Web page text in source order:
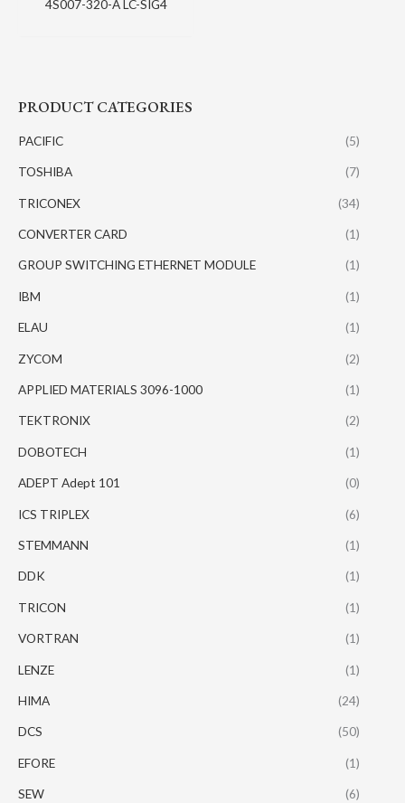
PRODUCT CATEGORIES
PACIFIC (5)
TOSHIBA (7)
TRICONEX (34)
CONVERTER CARD (1)
GROUP SWITCHING ETHERNET MODULE (1)
IBM (1)
ELAU (1)
ZYCOM (2)
APPLIED MATERIALS 3096-1000 (1)
TEKTRONIX (2)
DOBOTECH (1)
ADEPT Adept 101 (0)
ICS TRIPLEX (6)
STEMMANN (1)
DDK (1)
TRICON (1)
VORTRAN (1)
LENZE (1)
HIMA (24)
DCS (50)
EFORE (1)
SEW (6)
4S007-320-A LC-SIG4